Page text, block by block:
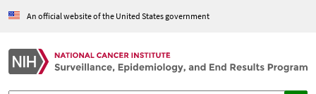
An official website of the United States government